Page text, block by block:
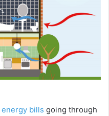
energy bills going through